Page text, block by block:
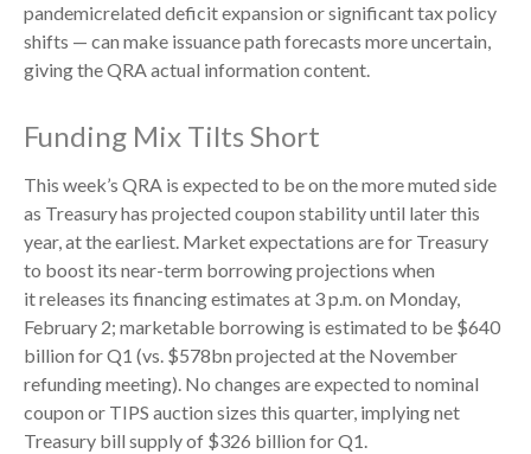
pandemicrelated deficit expansion or significant tax policy
shifts — can make issuance path forecasts more uncertain,
giving the QRA actual information content.
Funding Mix Tilts Short
This week’s QRA is expected to be on the more muted side
as Treasury has projected coupon stability until later this
year, at the earliest. Market expectations are for Treasury
to boost its near-term borrowing projections when
it releases its financing estimates at 3 p.m. on Monday,
February 2; marketable borrowing is estimated to be $640
billion for Q1 (vs. $578bn projected at the November
refunding meeting). No changes are expected to nominal
coupon or TIPS auction sizes this quarter, implying net
Treasury bill supply of $326 billion for Q1.